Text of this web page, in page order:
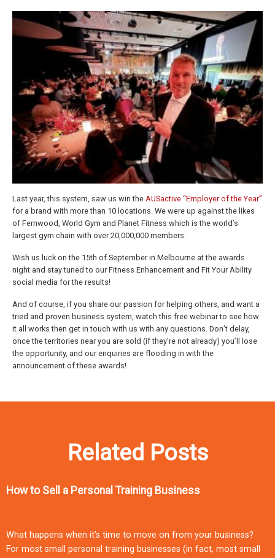
Last year, this system, saw us win the AUSactive “Employer of the Year”
for a brand with more than 10 locations. We were up against the likes
of Fernwood, World Gym and Planet Fitness which is the world’s
largest gym chain with over 20,000,000 members.
Wish us luck on the 15th of September in Melbourne at the awards
night and stay tuned to our Fitness Enhancement and Fit Your Ability
social media for the results!
And of course, if you share our passion for helping others, and want a
tried and proven business system, watch this free webinar to see how
it all works then get in touch with us with any questions. Don’t delay,
once the territories near you are sold (if they’re not already) you’ll lose
the opportunity, and our enquiries are flooding in with the
announcement of these awards!
Related Posts
How to Sell a Personal Training Business
What happens when it’s time to move on from your business?
For most small personal training businesses (in fact, most small